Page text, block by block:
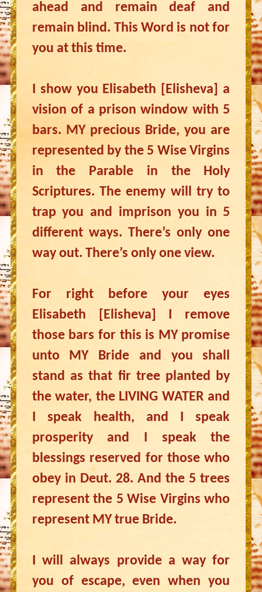
ahead and remain deaf and
remain blind. This Word is not for
you at this time.
I show you Elisabeth [Elisheva] a
vision of a prison window with 5
bars. MY precious Bride, you are
represented by the 5 Wise Virgins
in the Parable in the Holy
Scriptures. The enemy will try to
trap you and imprison you in 5
different ways. There’s only one
way out. There’s only one view.
For right before your eyes
Elisabeth [Elisheva] I remove
those bars for this is MY promise
unto MY Bride and you shall
stand as that fir tree planted by
the water, the LIVING WATER and
I speak health, and I speak
prosperity and I speak the
blessings reserved for those who
obey in Deut. 28. And the 5 trees
represent the 5 Wise Virgins who
represent MY true Bride.
I will always provide a way for
you of escape, even when you